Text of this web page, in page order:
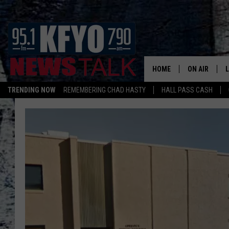
TRENDING NOW REMEMBERING CHAD HASTY HALL PASS CASH
HOME ON AIR
DAILY
MATT CROW
ANCHORS &